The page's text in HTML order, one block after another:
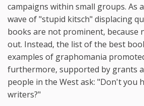
campaigns within small groups. As
wave of "stupid kitsch" displacing
books are not prominent, because
out. Instead, the list of the best
examples of graphomania
furthermore, supported by grants
people in the West ask: "Don't you
writers?"